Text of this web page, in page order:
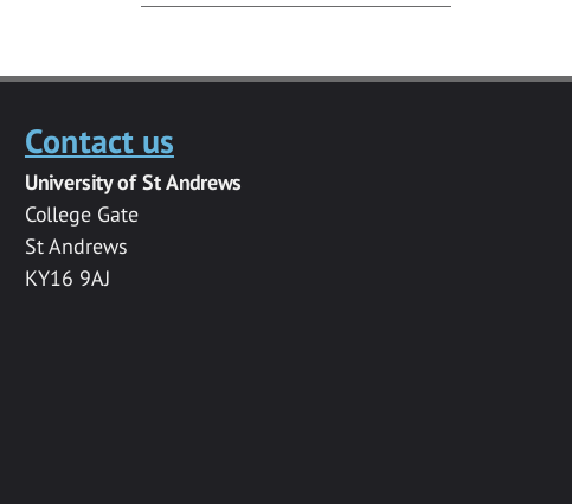
Contact us
University of St Andrews
College Gate
St Andrews
KY16 9AJ